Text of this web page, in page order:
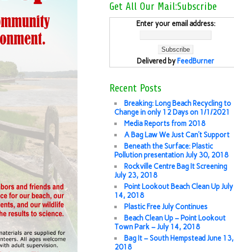
Get All Our Mail:Subscribe
Enter your email address:
Delivered by FeedBurner
Recent Posts
Breaking: Long Beach Recycling to
Change in only 12 Days on 1/1/2021
Media Reports from 2018
A Bag Law We Just Can’t Support
Beneath the Surface: Plastic
Pollution presentation July 30, 2018
Rockville Centre Bag It Screening
July 23, 2018
Point Lookout Beach Clean Up July
14, 2018
Plastic Free July Continues
Beach Clean Up – Point Lookout
Town Park – July 14, 2018
Bag It – South Hempstead June 13,
2018